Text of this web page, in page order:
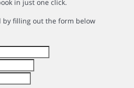
in just one click.
by filling out the form below